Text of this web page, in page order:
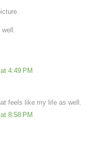
well.
4:49 PM
feels like my life as well.
8:58 PM